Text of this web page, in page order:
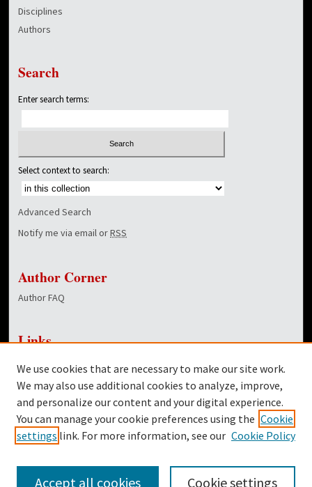
Disciplines
Authors
Search
Enter search terms:
Select context to search:
Advanced Search
Notify me via email orRSS
Author Corner
Author FAQ
Links
Dover Library
Twitter
Facebook
We use cookies that are necessary to make our site work.
We may also use additional cookies to analyze, improve,
and personalize our content and your digital experience.
You can manage your cookie preferences using the Cookie
settings link. For more information, see our Cookie Policy
Cookie settings
Accept all cookies